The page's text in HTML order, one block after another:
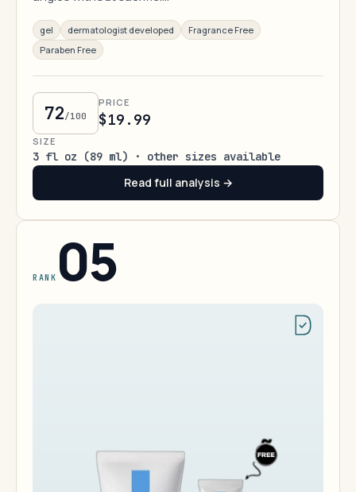
gel dermatologist developed
Fragrance Free
Paraben Free
72/100
PRICE
$19.99
SIZE
3 fl oz (89 ml) · other sizes available
Read full analysis →
RANK 05